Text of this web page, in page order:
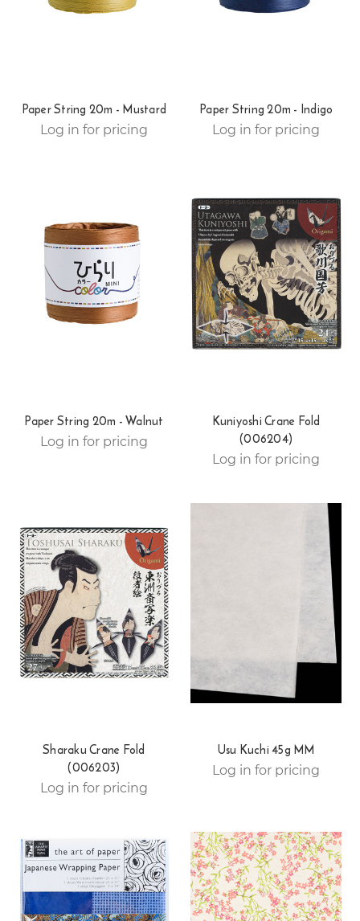
Paper String 20m - Mustard
Log in for pricing
Paper String 20m - Indigo
Log in for pricing
Paper String 20m - Walnut
Log in for pricing
Kuniyoshi Crane Fold
(006204)
Log in for pricing
Sharaku Crane Fold
(006203)
Log in for pricing
Usu Kuchi 45g MM
Log in for pricing